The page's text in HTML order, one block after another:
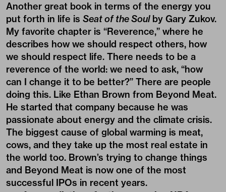
Another great book in terms of the energy you
put forth in life is Seat of the Soulby Gary Zukov.
My favorite chapter is “Reverence,” where he
describes how we should respect others, how
we should respect life. There needs to be a
reverence of the world: we need to ask, “how
can I change it to be better?” There are people
doing this. Like Ethan Brown from Beyond Meat.
He started that company because he was
passionate about energy and the climate crisis.
The biggest cause of global warming is meat,
cows, and they take up the most real estate in
the world too. Brown’s trying to change things
and Beyond Meat is now one of the most
successful IPOs in recent years.